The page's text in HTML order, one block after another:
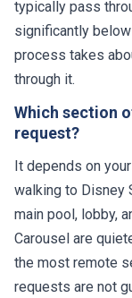
typically pass
significantly below
process takes
through it.
Which section
request?
It depends on
walking to Disney
main pool, lobby,
Carousel are
the most remote
requests are not